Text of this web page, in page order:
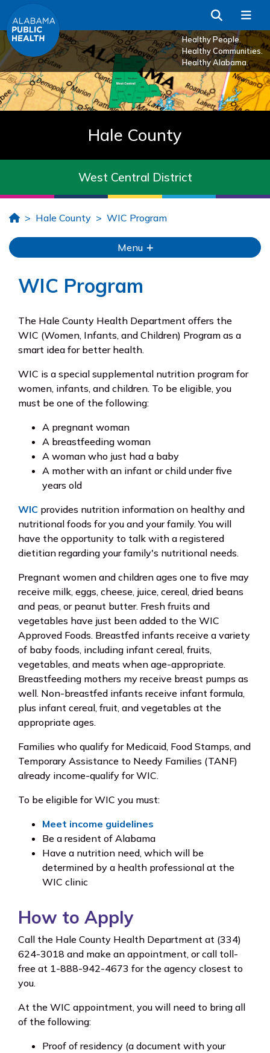
Skip to Main Content
Healthy People.
Healthy Communities.
Healthy Alabama.
Search
Hale County
West Central District
HomeHale County WIC Program
Menu
WIC Program
The Hale County Health Department offers the
WIC (Women, Infants, and Children) Program as a
smart idea for better health.
WIC is a special supplemental nutrition program for
women, infants, and children. To be eligible, you
must be one of the following:
A pregnant woman
A breastfeeding woman
A woman who just had a baby
A mother with an infant or child under five
years old
WIC provides nutrition information on healthy and
nutritional foods for you and your family. You will
have the opportunity to talk with a registered
dietitian regarding your family's nutritional needs.
Pregnant women and children ages one to five may
receive milk, eggs, cheese, juice, cereal, dried beans
and peas, or peanut butter. Fresh fruits and
vegetables have just been added to the WIC
Approved Foods. Breastfed infants receive a variety
of baby foods, including infant cereal, fruits,
vegetables, and meats when age-appropriate.
Breastfeeding mothers my receive breast pumps as
well. Non-breastfed infants receive infant formula,
plus infant cereal, fruit, and vegetables at the
appropriate ages.
Families who qualify for Medicaid, Food Stamps, and
Temporary Assistance to Needy Families (TANF)
already income-qualify for WIC.
To be eligible for WIC you must:
Meet income guidelines
Be a resident of Alabama
Have a nutrition need, which will be
determined by a health professional at the
WIC clinic
How to Apply
Call the Hale County Health Department at (334)
624-3018 and make an appointment, or call toll-
free at 1-888-942-4673 for the agency closest to
you.
At the WIC appointment, you will need to bring all
of the following:
Proof of residency (a document with your